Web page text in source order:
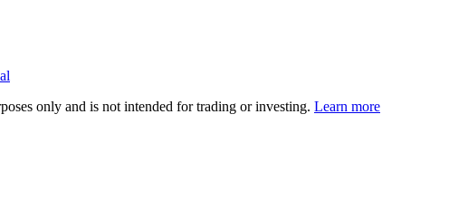
only and is not intended for trading or investing. Learn more